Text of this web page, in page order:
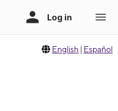
English | Español